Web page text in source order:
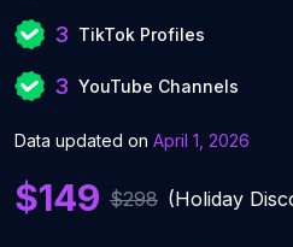
3 TikTok Profiles
3 YouTube Channels
Data updated on April 1, 2026
$149 $298 (Holiday